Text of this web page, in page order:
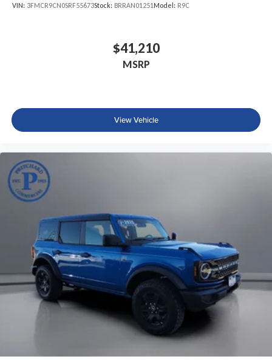
VIN: 3FMCR9CN0SRF55673Stock: BRRAN01251Model: R9C
$41,210
MSRP
View Vehicle